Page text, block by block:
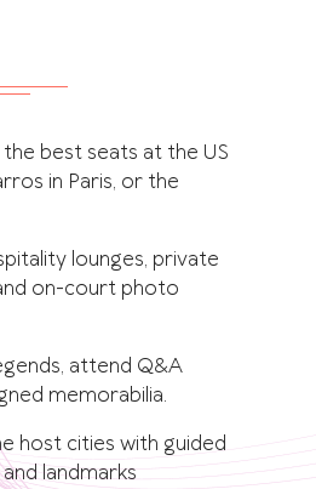
best seats at the US
in Paris, or the
lounges, private
on-court photo
attend Q&A
memorabilia.
host cities with guided
landmarks